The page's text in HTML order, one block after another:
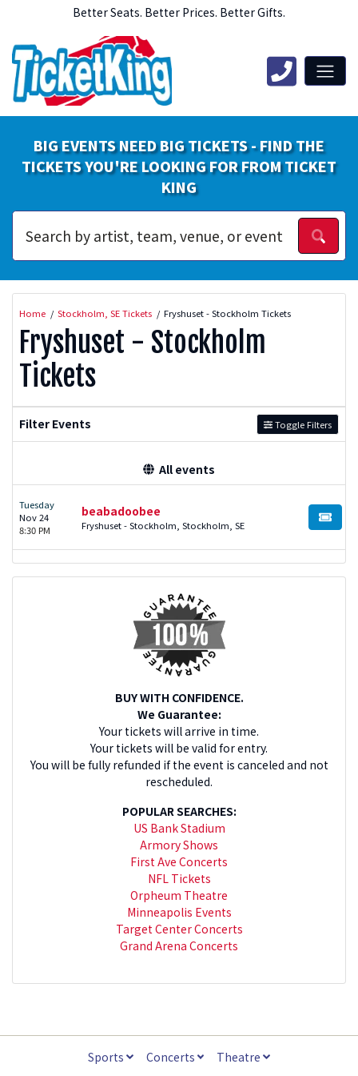
Better Seats. Better Prices. Better Gifts.
BIG EVENTS NEED BIG TICKETS - FIND THE
TICKETS YOU'RE LOOKING FOR FROM TICKET
KING
Home Stockholm, SE Tickets Fryshuset - Stockholm Tickets
Fryshuset - Stockholm
Tickets
Filter Events Toggle Filters
All events
Tuesday
Nov 24
8:30 PM
beabadoobee
Fryshuset - Stockholm, Stockholm, SE BUY
BUY WITH CONFIDENCE.
We Guarantee:
Your tickets will arrive in time.
Your tickets will be valid for entry.
You will be fully refunded if the event is canceled and not
rescheduled.
POPULAR SEARCHES:
US Bank Stadium
Armory Shows
First Ave Concerts
NFL Tickets
Orpheum Theatre
Minneapolis Events
Target Center Concerts
Grand Arena Concerts
Sports Concerts Theatre